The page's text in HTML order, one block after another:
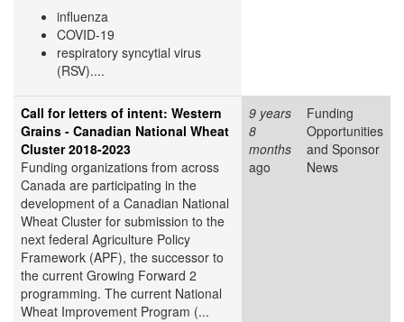
influenza
COVID-19
respiratory syncytial virus
(RSV)....
Call for letters of intent: Western
Grains - Canadian National Wheat
Cluster 2018-2023
Funding organizations from across
Canada are participating in the
development of a Canadian National
Wheat Cluster for submission to the
next federal Agriculture Policy
Framework (APF), the successor to
the current Growing Forward 2
programming. The current National
Wheat Improvement Program (...
9 years
8
months
ago
Funding
Opportunities
and Sponsor
News